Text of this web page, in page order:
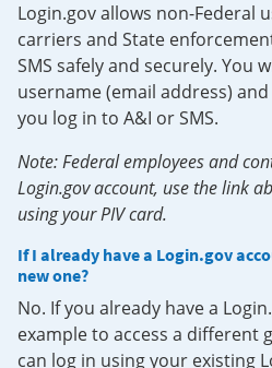
Login.gov allows non-Federal
carriers and State
SMS safely and securely. You
username (email address)
you log in to A&I or SMS.
Note: Federal employees and
Login.gov account, use the link
using your PIV card.
If I already have a Login.gov
new one?
No. If you already have a
example to access a different
can log in using your existing